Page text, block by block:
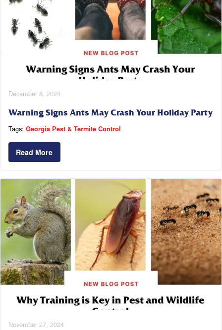
December 8, 2024
Warning Signs Ants May Crash Your Holiday Party
Tags: Georgia Pest & Termite Control
Read More
November 27, 2024